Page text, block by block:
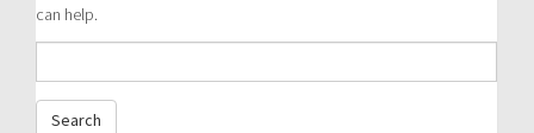
can help.